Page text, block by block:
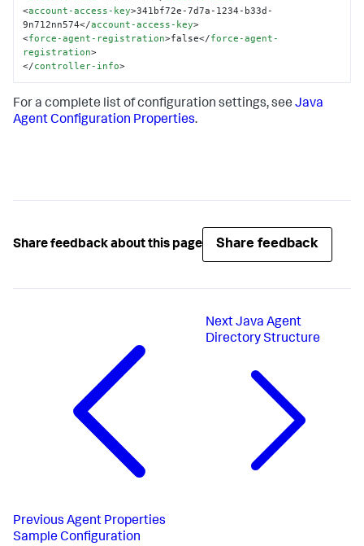
<account-access-key>341bf72e-7d7a-1234-b33d-
9n712nn574</account-access-key>
<force-agent-registration>false</force-agent-
registration>
</controller-info>
For a complete list of configuration settings, see Java
Agent Configuration Properties.
Share feedback about this page Share feedback
Previous Agent Properties
Sample Configuration
NextJava Agent
Directory Structure